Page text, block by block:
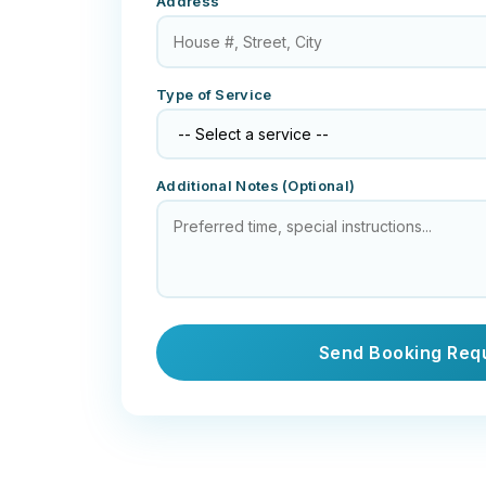
Type of Service
Additional Notes (Optional)
Send Booking